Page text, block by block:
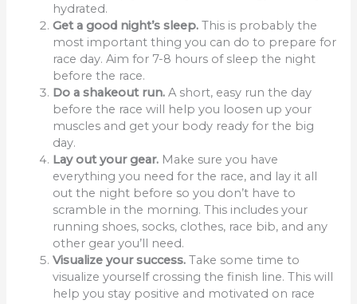
hydrated.
Get a good night’s sleep. This is probably the
most important thing you can do to prepare for
race day. Aim for 7-8 hours of sleep the night
before the race.
Do a shakeout run. A short, easy run the day
before the race will help you loosen up your
muscles and get your body ready for the big
day.
Lay out your gear. Make sure you have
everything you need for the race, and lay it all
out the night before so you don’t have to
scramble in the morning. This includes your
running shoes, socks, clothes, race bib, and any
other gear you’ll need.
Visualize your success. Take some time to
visualize yourself crossing the finish line. This will
help you stay positive and motivated on race